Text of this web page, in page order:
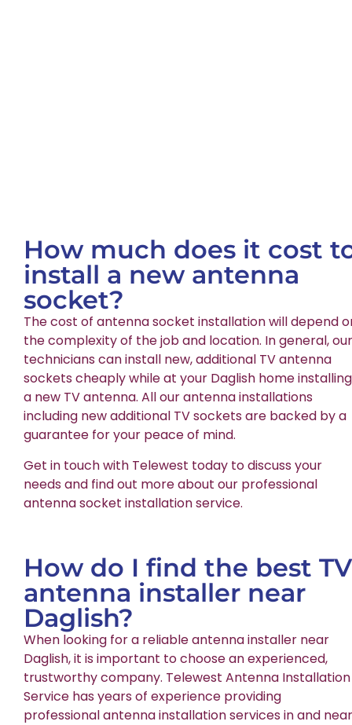
How much does it cost
install a new antenna
socket?
The cost of antenna socket installation will depend
the complexity of the job and location. In general, our
technicians can install new, additional TV antenna
sockets cheaply while at your Daglish home installing
a new TV antenna. All our antenna installations
including new additional TV sockets are backed by a
guarantee for your peace of mind.
Get in touch with Telewest today to discuss your
needs and find out more about our professional
antenna socket installation service.
How do I find the best TV
antenna installer near
Daglish?
When looking for a reliable antenna installer near
Daglish, it is important to choose an experienced,
trustworthy company. Telewest Antenna Installation
Service has years of experience providing
professional antenna installation services in and near